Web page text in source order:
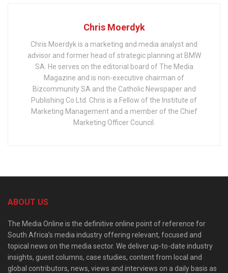
Chris Moerdyk
Chris Moerdyk is a marketing and media analyst and
advisor and former head of strategic planning at BMW
SA. He serves on the editorial board of The Media
Magazine and is non-executive chairman of
Bizcommunity SA and the Catholic Newspaper and
Publishing Co Ltd. Chris is a Fellow of the Institute of
Marketing Management and a member of the Chief
Marketing Officer Council.
ABOUT US
The Media Online is the definitive online point of reference for
South Africa’s media industry offering relevant, focused and
topical news on the media sector. We deliver up-to-date industry
insights, guest columns, case studies, content from local and
global contributors, news, views and interviews on a daily basis as